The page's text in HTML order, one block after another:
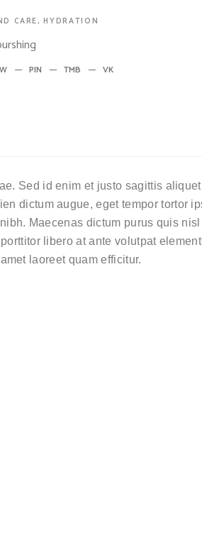
CARE,HYDRATION
PIN TMB VK
Sed id enim et justo sagittis
dictum augue, eget tempor tortor
Maecenas dictum purus quis
libero at ante volutpat
laoreet quam efficitur.